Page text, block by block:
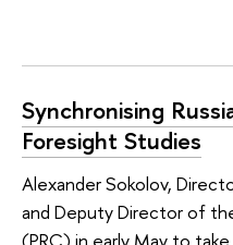
Synchronising
Foresight Studies
Alexander Sokolov,
and Deputy Director of the